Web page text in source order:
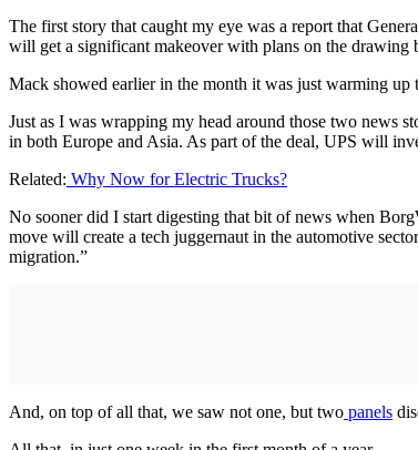
The first story that caught my eye was a report that
will get a significant makeover with plans on the
Mack showed earlier in the month it was just warming
Just as I was wrapping my head around those two news
in both Europe and Asia. As part of the deal, UPS will
Related: Why Now for Electric Trucks?
No sooner did I start digesting that bit of news when
move will create a tech juggernaut in the automotive
migration.”
And, on top of all that, we saw not one, but two panels